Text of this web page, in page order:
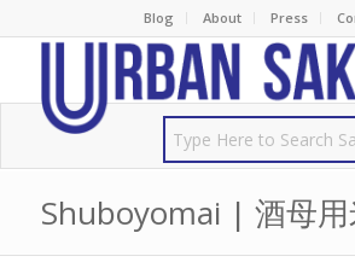
Blog About Press
Shuboyomai | 酒母用